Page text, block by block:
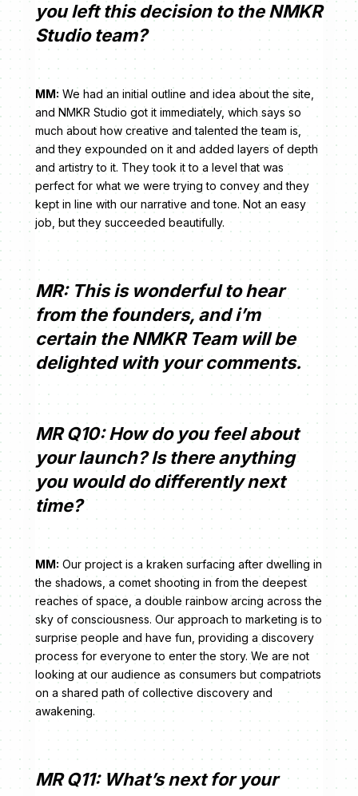
you left this decision to the NMKR
Studio team?
MM: We had an initial outline and idea about the site,
and NMKR Studio got it immediately, which says so
much about how creative and talented the team is,
and they expounded on it and added layers of depth
and artistry to it. They took it to a level that was
perfect for what we were trying to convey and they
kept in line with our narrative and tone. Not an easy
job, but they succeeded beautifully.
MR: This is wonderful to hear
from the founders, and i’m
certain the NMKR Team will be
delighted with your comments.
MR Q10: How do you feel about
your launch? Is there anything
you would do differently next
time?
MM: Our project is a kraken surfacing after dwelling in
the shadows, a comet shooting in from the deepest
reaches of space, a double rainbow arcing across the
sky of consciousness. Our approach to marketing is to
surprise people and have fun, providing a discovery
process for everyone to enter the story. We are not
looking at our audience as consumers but compatriots
on a shared path of collective discovery and
awakening.
MR Q11: What’s next for your